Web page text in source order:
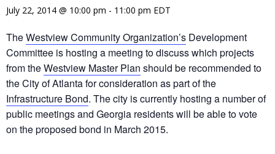
July 22, 2014 @ 10:00 pm - 11:00 pm EDT
TheWestview Community Organization’s Development
Committee is hosting a meeting to discuss which projects
from theWestview Master Plan should be recommended to
the City of Atlanta for consideration as part of the
Infrastructure Bond. The city is currently hosting a number of
public meetings and Georgia residents will be able to vote
on the proposed bond in March 2015.